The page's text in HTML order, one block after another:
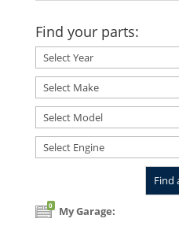
Find your parts:
0 My Garage: